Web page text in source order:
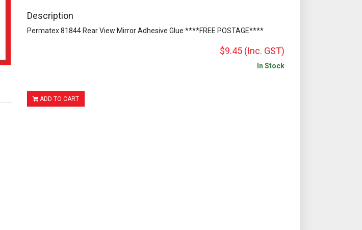
Description
Permatex 81844 Rear View Mirror Adhesive Glue ****FREE POSTAGE****
$9.45 (Inc. GST)
In Stock
ADD TO CART